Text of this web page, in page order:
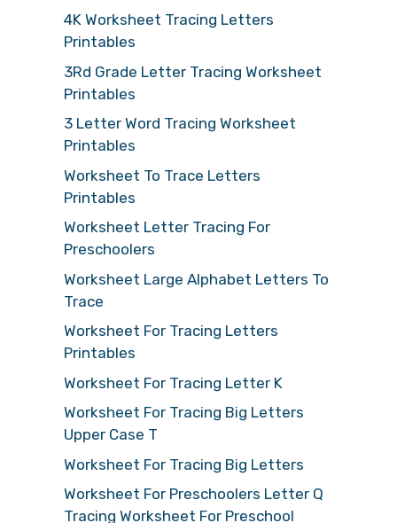
4K Worksheet Tracing Letters
Printables
3Rd Grade Letter Tracing Worksheet
Printables
3 Letter Word Tracing Worksheet
Printables
Worksheet To Trace Letters
Printables
Worksheet Letter Tracing For
Preschoolers
Worksheet Large Alphabet Letters To
Trace
Worksheet For Tracing Letters
Printables
Worksheet For Tracing Letter K
Worksheet For Tracing Big Letters
Upper Case T
Worksheet For Tracing Big Letters
Worksheet For Preschoolers Letter Q
Tracing Worksheet For Preschool